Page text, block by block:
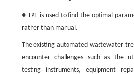
● TPE is used to find the optimal
rather than manual.
The existing automated wastewater
encounter challenges such as the
testing instruments, equipment